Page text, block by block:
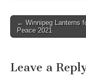
Post navigation
← Winnipeg Lanterns
Peace 2021
Leave a